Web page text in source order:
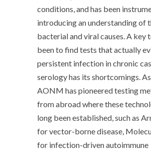
conditions, and has been
introducing an understanding of
bacterial and viral causes. A key
been to find tests that actually
persistent infection in chronic
serology has its shortcomings.
AONM has pioneered testing
from abroad where these
long been established, such as
for vector-borne disease,
for infection-driven autoimmune